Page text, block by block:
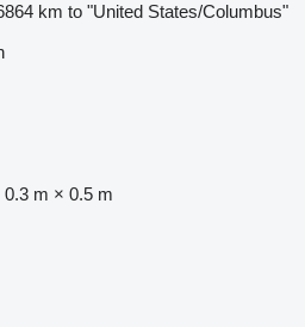
km to "United States/Columbus"
0.3 m × 0.5 m